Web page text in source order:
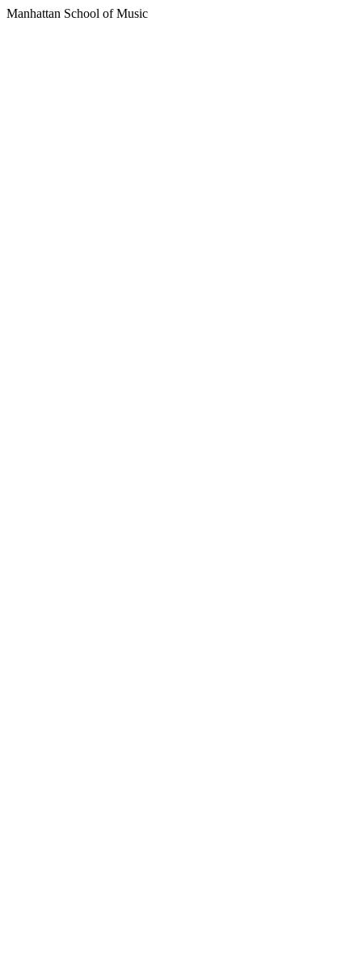
Manhattan School of Music